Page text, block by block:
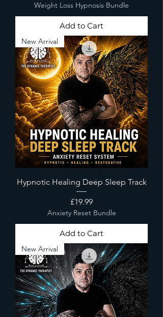
Weight Loss Hypnosis Bundle
Add to Cart
New Arrival
Hypnotic Healing Deep Sleep Track
Price
£19.99
Anxiety Reset Bundle
Add to Cart
New Arrival